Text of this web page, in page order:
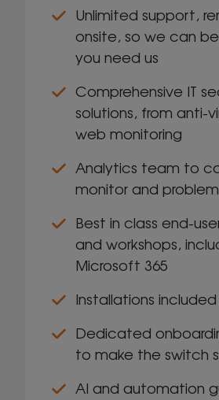
Unlimited support,
onsite, so we can
you need us
Comprehensive IT
solutions, from anti-
web monitoring
Analytics team to
monitor and
Best in class end-
and workshops,
Microsoft 365
Installations
Dedicated
to make the switch
AI and automation